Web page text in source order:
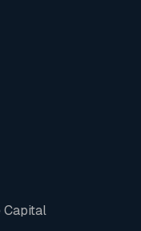
Capital